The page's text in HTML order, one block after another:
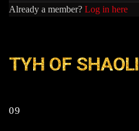
Already a member? Log in here
TYH OF
09